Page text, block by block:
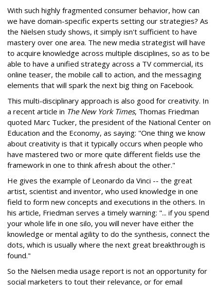
With such highly fragmented consumer behavior, how can
we have domain-specific experts setting our strategies? As
the Nielsen study shows, it simply isn't sufficient to have
mastery over one area. The new media strategist will have
to acquire knowledge across multiple disciplines, so as to be
able to have a unified strategy across a TV commercial, its
online teaser, the mobile call to action, and the messaging
elements that will spark the next big thing on Facebook.
This multi-disciplinary approach is also good for creativity. In
a recent article in The New York Times, Thomas Friedman
quoted Marc Tucker, the president of the National Center on
Education and the Economy, as saying: "One thing we know
about creativity is that it typically occurs when people who
have mastered two or more quite different fields use the
framework in one to think afresh about the other."
He gives the example of Leonardo da Vinci -- the great
artist, scientist and inventor, who used knowledge in one
field to form new concepts and executions in the others. In
his article, Friedman serves a timely warning: "... if you spend
your whole life in one silo, you will never have either the
knowledge or mental agility to do the synthesis, connect the
dots, which is usually where the next great breakthrough is
found."
So the Nielsen media usage report is not an opportunity for
social marketers to tout their relevance, or for email